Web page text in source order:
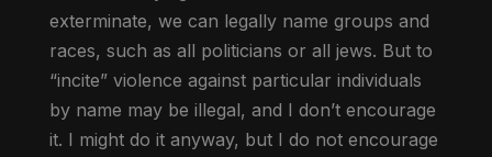
exterminate, we can legally name groups and
races, such as all politicians or all jews. But to
“incite” violence against particular individuals
by name may be illegal, and I don’t encourage
it. I might do it anyway, but I do not encourage